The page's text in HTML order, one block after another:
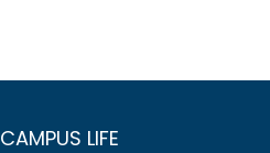
CAMPUS LIFE